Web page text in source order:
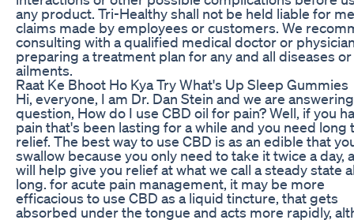
any product. Tri-Healthy shall not be held liable for
claims made by employees or customers. We
consulting with a qualified medical doctor or
preparing a treatment plan for any and all diseases or
ailments.
Raat Ke Bhoot Ho Kya Try What's Up Sleep Gummies
Hi, everyone, I am Dr. Dan Stein and we are
question, How do I use CBD oil for pain? Well, if you
pain that's been lasting for a while and you need long
relief. The best way to use CBD is as an edible that
swallow because you only need to take it twice a day,
will help give you relief at what we call a steady state
long. for acute pain management, it may be more
efficacious to use CBD as a liquid tincture, that gets
absorbed under the tongue and acts more rapidly,